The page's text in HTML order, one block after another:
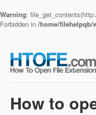
Warning:
Forbidden in /home/filehelpqb/
How to